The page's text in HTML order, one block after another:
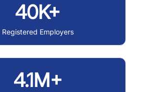
40K+
Registered Employers
4.1M+